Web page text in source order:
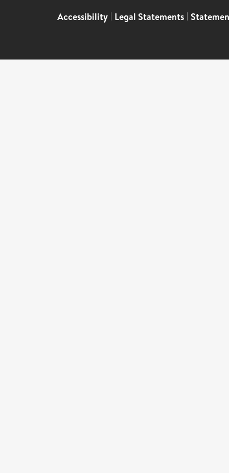
Accessibility | Legal Statements |